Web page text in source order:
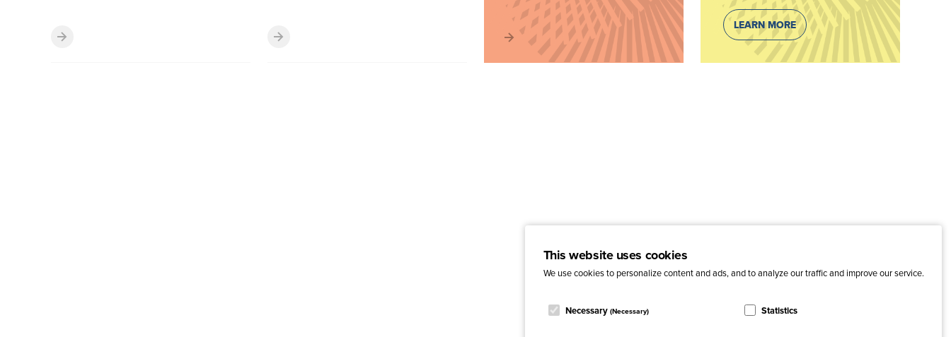
This website uses cookies
We use cookies to personalize content and ads, and to analyze our traffic and improve our service.
Necessary (Necessary) Statistics
LEARN MORE